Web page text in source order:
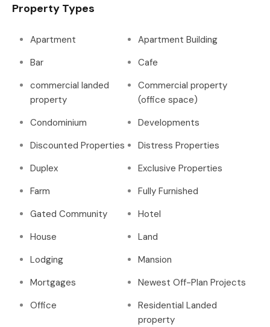
Property Types
Apartment
Apartment Building
Bar
Cafe
commercial landed
property
Commercial property
(office space)
Condominium
Developments
Discounted Properties
Distress Properties
Duplex
Exclusive Properties
Farm
Fully Furnished
Gated Community
Hotel
House
Land
Lodging
Mansion
Mortgages
Newest Off-Plan Projects
Office
Residential Landed
property